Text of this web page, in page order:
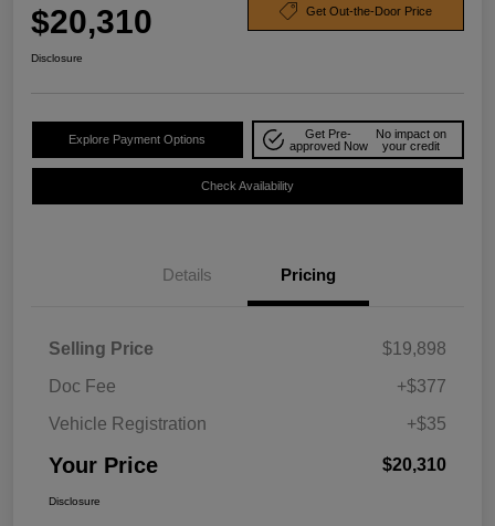
$20,310 Get Out-the-Door Price
Disclosure
Explore Payment Options
Get Pre-
approved Now
No impact on
your credit
Check Availability
Details Pricing
Selling Price
$19,898
Doc Fee
+$377
Vehicle Registration
+$35
Your Price $20,310
Disclosure